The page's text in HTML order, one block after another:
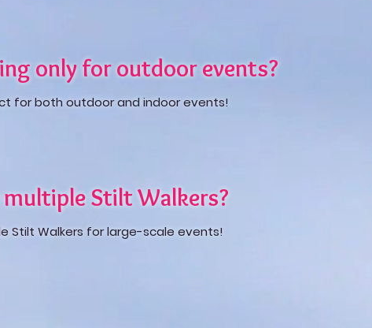
only for outdoor events?
for both outdoor and indoor events!
multiple Stilt Walkers?
Stilt Walkers for large-scale events!